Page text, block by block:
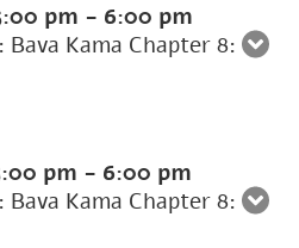
pm - 6:00 pm
Kama Chapter 8:
pm - 6:00 pm
Kama Chapter 8: